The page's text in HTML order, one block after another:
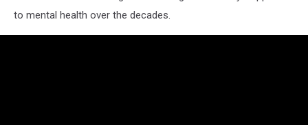
to mental health over the decades.